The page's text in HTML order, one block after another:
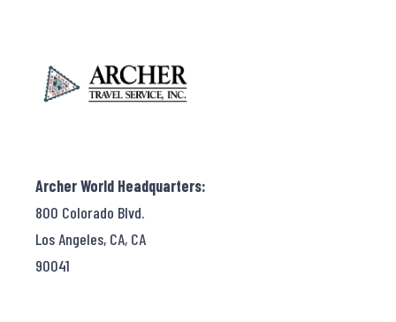
Archer World Headquarters:
800 Colorado Blvd.
Los Angeles, CA, CA
90041